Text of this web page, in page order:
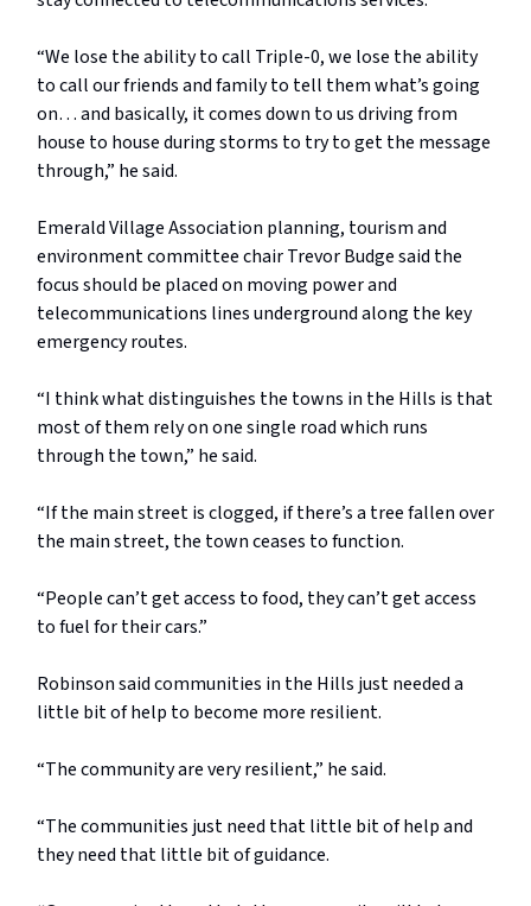
“We lose the ability to call Triple-0, we lose the ability
to call our friends and family to tell them what’s going
on… and basically, it comes down to us driving from
house to house during storms to try to get the message
through,” he said.
Emerald Village Association planning, tourism and
environment committee chair Trevor Budge said the
focus should be placed on moving power and
telecommunications lines underground along the key
emergency routes.
“I think what distinguishes the towns in the Hills is that
most of them rely on one single road which runs
through the town,” he said.
“If the main street is clogged, if there’s a tree fallen over
the main street, the town ceases to function.
“People can’t get access to food, they can’t get access
to fuel for their cars.”
Robinson said communities in the Hills just needed a
little bit of help to become more resilient.
“The community are very resilient,” he said.
“The communities just need that little bit of help and
they need that little bit of guidance.